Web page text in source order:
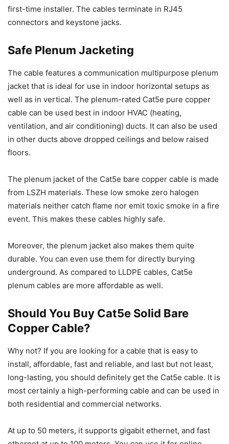
first-time installer. The cables terminate in RJ45
connectors and keystone jacks.
Safe Plenum Jacketing
The cable features a communication multipurpose plenum
jacket that is ideal for use in indoor horizontal setups as
well as in vertical. The plenum-rated Cat5e pure copper
cable can be used best in indoor HVAC (heating,
ventilation, and air conditioning) ducts. It can also be used
in other ducts above dropped ceilings and below raised
floors.
The plenum jacket of the Cat5e bare copper cable is made
from LSZH materials. These low smoke zero halogen
materials neither catch flame nor emit toxic smoke in a fire
event. This makes these cables highly safe.
Moreover, the plenum jacket also makes them quite
durable. You can even use them for directly burying
underground. As compared to LLDPE cables, Cat5e
plenum cables are more affordable as well.
Should You Buy Cat5e Solid Bare
Copper Cable?
Why not? If you are looking for a cable that is easy to
install, affordable, fast and reliable, and last but not least,
long-lasting, you should definitely get the Cat5e cable. It is
most certainly a high-performing cable and can be used in
both residential and commercial networks.
At up to 50 meters, it supports gigabit ethernet, and fast